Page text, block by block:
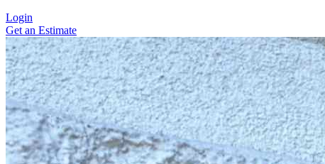
Login
Get an Estimate